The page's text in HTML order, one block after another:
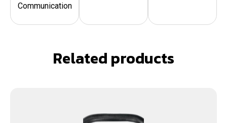
Communication
Related products